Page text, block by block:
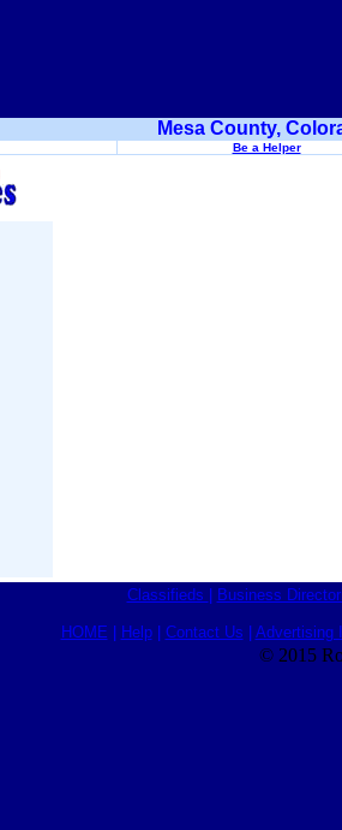
Mesa County,
Be a Helper
Classifieds Business
HOME Help| Contact Us Advertising
© 2015